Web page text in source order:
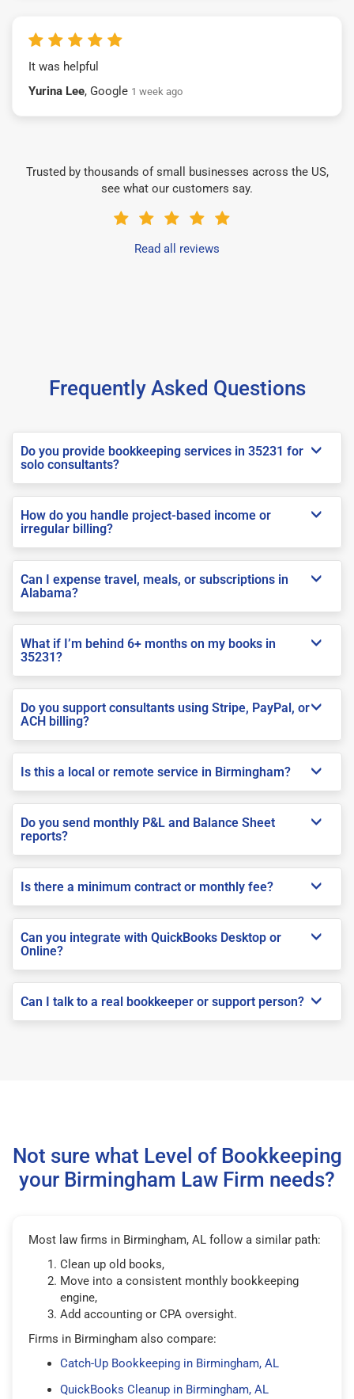
It was helpful
Yurina Lee, Google 1 week ago
Trusted by thousands of small businesses across the US,
see what our customers say.
Read all reviews
Frequently Asked Questions
Do you provide bookkeeping services in 35231 for
solo consultants?
How do you handle project-based income or
irregular billing?
Can I expense travel, meals, or subscriptions in
Alabama?
What if I’m behind 6+ months on my books in
35231?
Do you support consultants using Stripe, PayPal, or
ACH billing?
Is this a local or remote service in Birmingham?
Do you send monthly P&L and Balance Sheet
reports?
Is there a minimum contract or monthly fee?
Can you integrate with QuickBooks Desktop or
Online?
Can I talk to a real bookkeeper or support person?
Not sure what Level of Bookkeeping
your Birmingham Law Firm needs?
Most law firms in Birmingham, AL follow a similar path:
Clean up old books,
Move into a consistent monthly bookkeeping
engine,
Add accounting or CPA oversight.
Firms in Birmingham also compare:
Catch-Up Bookkeeping in Birmingham, AL
QuickBooks Cleanup in Birmingham, AL